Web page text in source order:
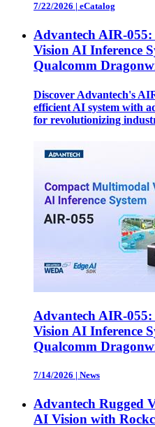
7/22/2026 | eCatalog
Advantech AIR-
Vision AI Inference
Qualcomm
Discover Advantech's
efficient AI system with
for revolutionizing
Advantech AIR-
Vision AI Inference
Qualcomm
7/14/2026 | News
Advantech Rugged
AI Vision with